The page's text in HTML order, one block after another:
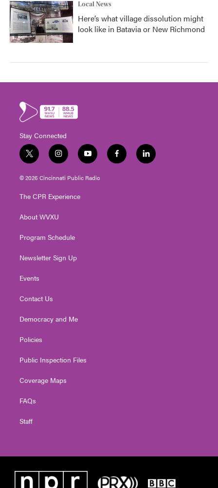
Local News
Here’s what village dissolution might
look like in Batavia or New Richmond
Stay Connected
t
w
i
t
e
i
n
s
t
g
a
y
o
u
t
f
a
l
i
© 2026 Cincinnati Public Radio
The CPR Experience
About WVXU
Program Schedule
Newsletter Sign Up
Events
Contact Us
Democracy and Me
Policies
Public Inspection Files
Coverage Maps
FAQs
Staff